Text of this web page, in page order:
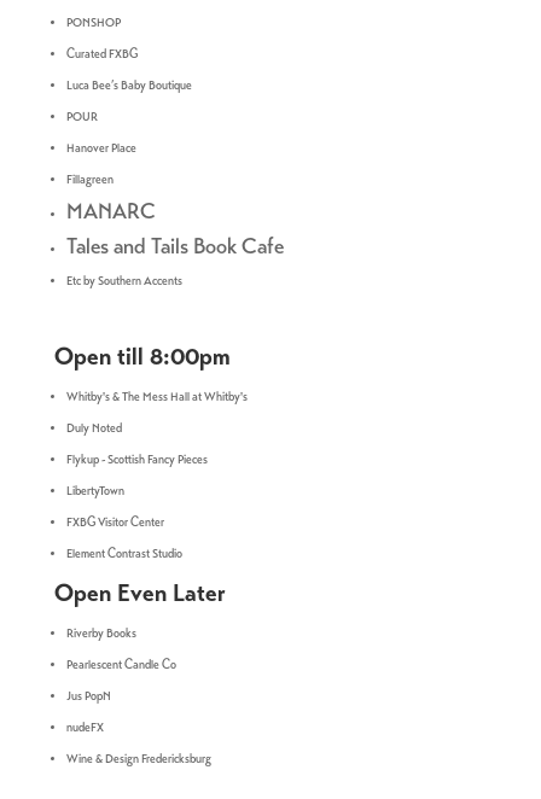
PONSHOP
Curated FXBG
Luca Bee’s Baby Boutique
POUR
Hanover Place
Fillagreen
MANARC
Tales and Tails Book Cafe
Etc by Southern Accents
Open till 8:00pm
Whitby's & The Mess Hall at Whitby's
Duly Noted
Flykup - Scottish Fancy Pieces
LibertyTown
FXBG Visitor Center
Element Contrast Studio
Open Even Later
Riverby Books
Pearlescent Candle Co
Jus PopN
nudeFX
Wine & Design Fredericksburg